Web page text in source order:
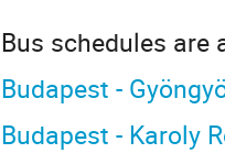
Bus schedules are
Budapest -
Budapest - Karoly